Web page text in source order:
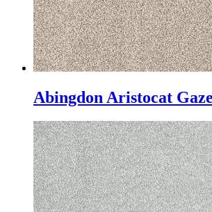
Abingdon Aristocat